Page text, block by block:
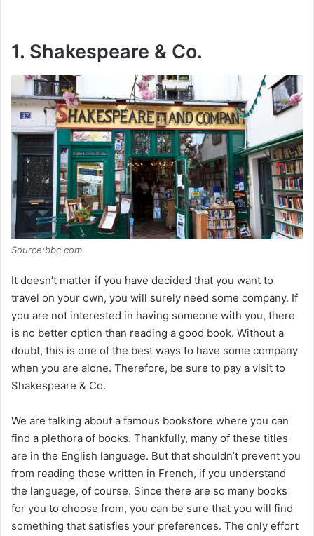
1. Shakespeare & Co.
Source:bbc.com
It doesn’t matter if you have decided that you want to
travel on your own, you will surely need some company. If
you are not interested in having someone with you, there
is no better option than reading a good book. Without a
doubt, this is one of the best ways to have some company
when you are alone. Therefore, be sure to pay a visit to
Shakespeare & Co.
We are talking about a famous bookstore where you can
find a plethora of books. Thankfully, many of these titles
are in the English language. But that shouldn’t prevent you
from reading those written in French, if you understand
the language, of course. Since there are so many books
for you to choose from, you can be sure that you will find
something that satisfies your preferences. The only effort